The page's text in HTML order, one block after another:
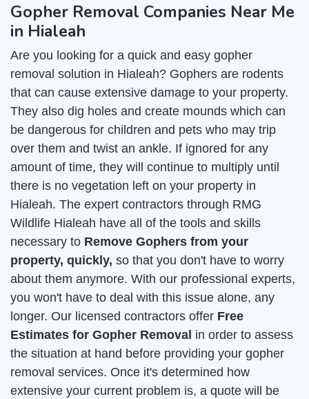
Gopher Removal Companies Near Me
in Hialeah
Are you looking for a quick and easy gopher
removal solution in Hialeah? Gophers are rodents
that can cause extensive damage to your property.
They also dig holes and create mounds which can
be dangerous for children and pets who may trip
over them and twist an ankle. If ignored for any
amount of time, they will continue to multiply until
there is no vegetation left on your property in
Hialeah. The expert contractors through RMG
Wildlife Hialeah have all of the tools and skills
necessary to Remove Gophers from your
property, quickly, so that you don't have to worry
about them anymore. With our professional experts,
you won't have to deal with this issue alone, any
longer. Our licensed contractors offer Free
Estimates for Gopher Removal in order to assess
the situation at hand before providing your gopher
removal services. Once it's determined how
extensive your current problem is, a quote will be